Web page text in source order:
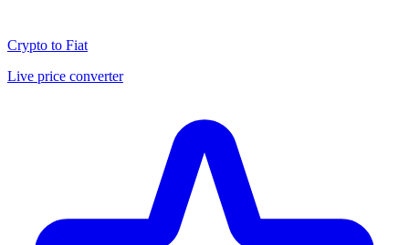
Crypto to Fiat
Live price converter